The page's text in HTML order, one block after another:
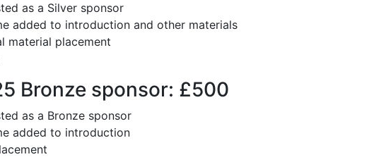
as a Silver sponsor
added to introduction and other materials
material placement
Bronze sponsor: £500
as a Bronze sponsor
added to introduction